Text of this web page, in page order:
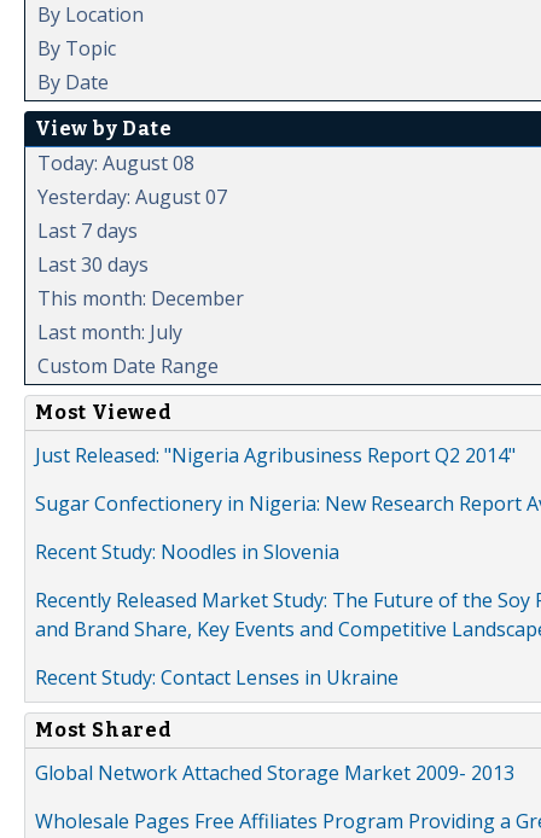
By Location
By Topic
By Date
View by Date
Today: August 08
Yesterday: August 07
Last 7 days
Last 30 days
This month: December
Last month: July
Custom Date Range
Most Viewed
Just Released: "Nigeria Agribusiness Report Q2 2014"
Sugar Confectionery in Nigeria: New Research Report
Recent Study: Noodles in Slovenia
Recently Released Market Study: The Future of the
and Brand Share, Key Events and Competitive
Recent Study: Contact Lenses in Ukraine
Most Shared
Global Network Attached Storage Market 2009- 2013
Wholesale Pages Free Affiliates Program Providing a